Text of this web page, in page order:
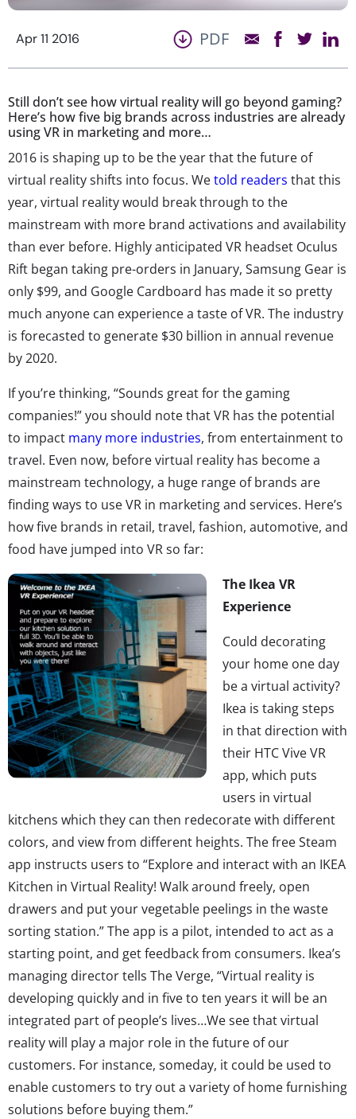
Apr 11 2016 PDF
Still don’t see how virtual reality will go beyond gaming?
Here’s how five big brands across industries are already
using VR in marketing and more…
2016 is shaping up to be the year that the future of
virtual reality shifts into focus. Wetold readers that this
year, virtual reality would break through to the
mainstream with more brand activations and availability
than ever before. Highly anticipated VR headset Oculus
Rift began taking pre-orders in January, Samsung Gear is
only $99, and Google Cardboard has made it so pretty
much anyone can experience a taste of VR. The industry
is forecasted to generate $30 billion in annual revenue
by 2020.
If you’re thinking, “Sounds great for the gaming
companies!” you should note that VR has the potential
to impact many more industries, from entertainment to
travel. Even now, before virtual reality has become a
mainstream technology, a huge range of brands are
finding ways to use VR in marketing and services. Here’s
how five brands in retail, travel, fashion, automotive, and
food have jumped into VR so far:
The Ikea VR
Experience
Could decorating
your home one day
be a virtual activity?
Ikea is taking steps
in that direction with
their HTC Vive VR
app, which puts
users in virtual
kitchens which they can then redecorate with different
colors, and view from different heights. The free Steam
app instructs users to “Explore and interact with an IKEA
Kitchen in Virtual Reality! Walk around freely, open
drawers and put your vegetable peelings in the waste
sorting station.” The app is a pilot, intended to act as a
starting point, and get feedback from consumers. Ikea’s
managing director tells The Verge, “Virtual reality is
developing quickly and in five to ten years it will be an
integrated part of people’s lives…We see that virtual
reality will play a major role in the future of our
customers. For instance, someday, it could be used to
enable customers to try out a variety of home furnishing
solutions before buying them.”